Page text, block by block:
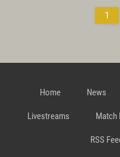
1
Home News
Livestreams Match
RSS